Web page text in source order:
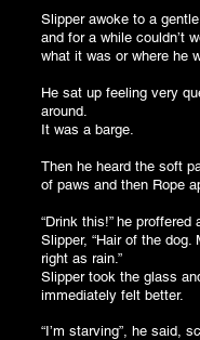
Slipper awoke to a
and for a while couldn’t
what it was or where he
He sat up feeling very
around.
It was a barge.
Then he heard the soft
of paws and then Rope
“Drink this!” he proffered
Slipper, “Hair of the dog.
right as rain.”
Slipper took the glass
immediately felt better.
“I’m starving”, he said,